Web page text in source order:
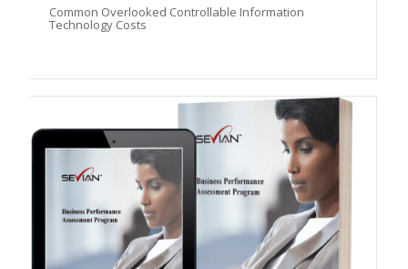
Common Overlooked Controllable Information
Technology Costs